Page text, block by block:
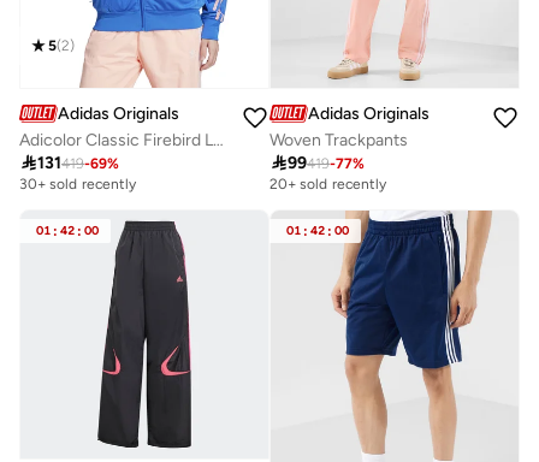
5(2)
Adidas Originals
Adicolor Classic Firebird Loose Track Jacket
131419-69%
30+ sold recently
Adidas Originals
Woven Trackpants
99419-77%
20+ sold recently
01 : 42 : 00 01 : 42 : 00